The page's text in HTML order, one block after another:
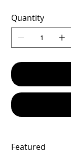
Quantity
Featured